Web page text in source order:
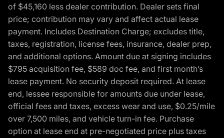
of $45,160 less dealer contribution. Dealer sets final
price; contribution may vary and affect actual lease
payment. Includes Destination Charge; excludes title,
taxes, registration, license fees, insurance, dealer prep,
and additional options. Amount due at signing includes
$795 acquisition fee, $589 doc fee, and first month’s
lease payment. No security deposit required. At lease
end, lessee responsible for amounts due under lease,
official fees and taxes, excess wear and use, $0.25/mile
over 7,500 miles, and vehicle turn-in fee. Purchase
option at lease end at pre-negotiated price plus taxes